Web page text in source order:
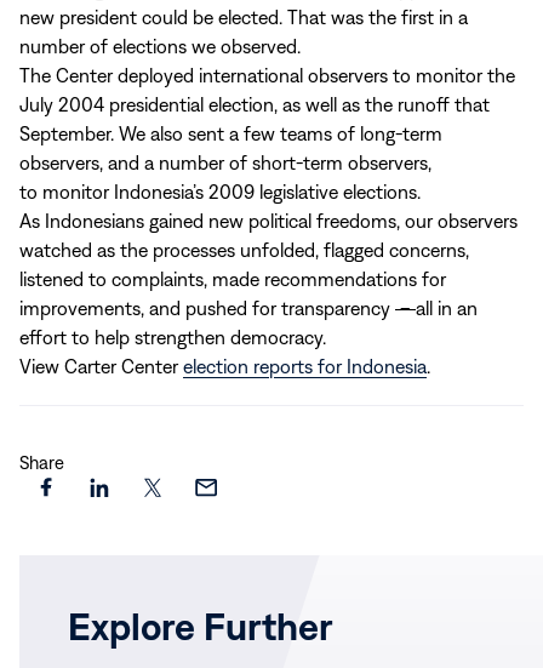
new president could be elected. That was the first in a
number of elections we observed.
The Center deployed international observers to monitor the
July 2004 presidential election, as well as the runoff that
September. We also sent a few teams of long-term
observers, and a number of short-term observers,
to monitor Indonesia’s 2009 legislative elections.
As Indonesians gained new political freedoms, our observers
watched as the processes unfolded, flagged concerns,
listened to complaints, made recommendations for
improvements, and pushed for transparency –all in an
effort to help strengthen democracy.
View Carter Centerelection reports for Indonesia.
Share
Share
Facebook
Share
LinkedIn
Share
X
Share
Email
Explore Further